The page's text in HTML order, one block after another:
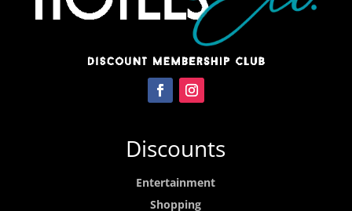
Discounts
Entertainment
Shopping